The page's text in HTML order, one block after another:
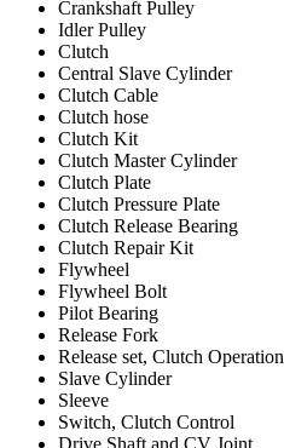
Crankshaft Pulley
Idler Pulley
Clutch
Central Slave Cylinder
Clutch Cable
Clutch hose
Clutch Kit
Clutch Master Cylinder
Clutch Plate
Clutch Pressure Plate
Clutch Release Bearing
Clutch Repair Kit
Flywheel
Flywheel Bolt
Pilot Bearing
Release Fork
Release set, Clutch Operation
Slave Cylinder
Sleeve
Switch, Clutch Control
Drive Shaft and CV Joint